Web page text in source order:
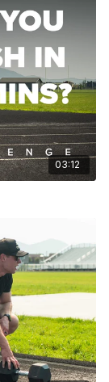
03:12